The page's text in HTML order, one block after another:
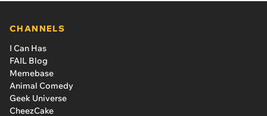
CHANNELS
I Can Has
FAIL Blog
Memebase
Animal Comedy
Geek Universe
CheezCake